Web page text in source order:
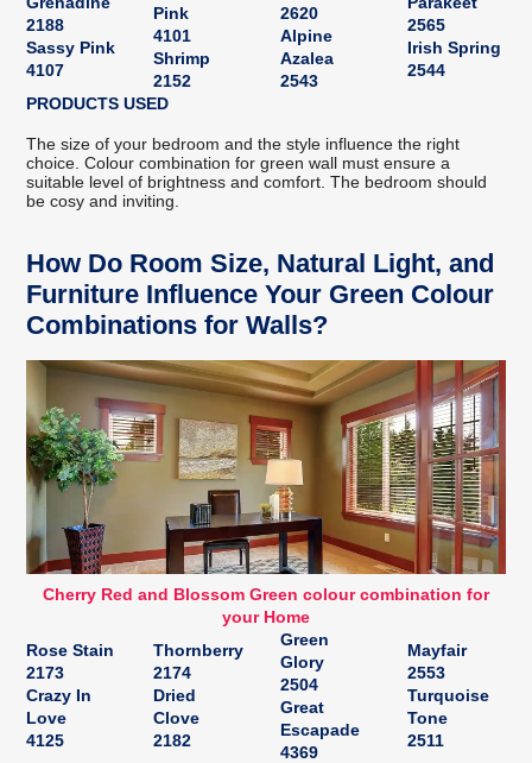
2188
Sassy Pink
4107
Pink
4101
Shrimp
2152
2620
Alpine
Azalea
2543
2565
Irish Spring
2544
PRODUCTS USED
The size of your bedroom and the style influence the right
choice. Colour combination for green wall must ensure a
suitable level of brightness and comfort. The bedroom should
be cosy and inviting.
How Do Room Size, Natural Light, and
Furniture Influence Your Green Colour
Combinations for Walls?
Cherry Red and Blossom Green colour combination for
your Home
Rose Stain
2173
Crazy In
Love
4125
Thornberry
2174
Dried
Clove
2182
Green
Glory
2504
Great
Escapade
4369
Mayfair
2553
Turquoise
Tone
2511